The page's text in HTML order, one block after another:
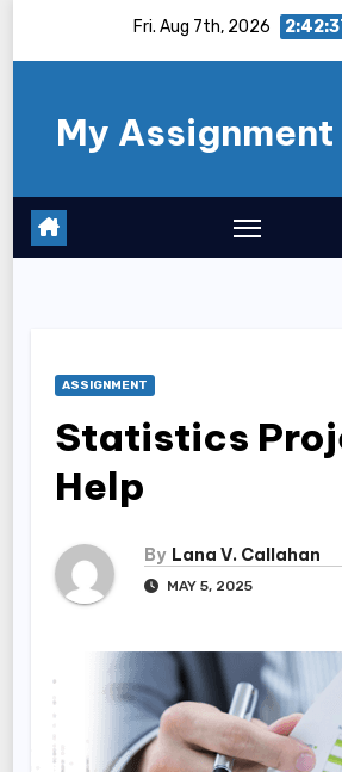
Fri. Aug 7th, 2026
My
ASSIGNMENT
Statistics
Help
By Lana V. Callahan
MAY 5, 2025